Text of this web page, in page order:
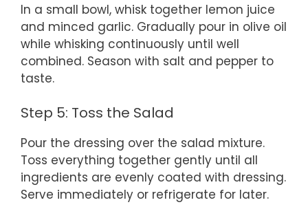
In a small bowl, whisk together lemon juice
and minced garlic. Gradually pour in olive oil
while whisking continuously until well
combined. Season with salt and pepper to
taste.
Step 5: Toss the Salad
Pour the dressing over the salad mixture.
Toss everything together gently until all
ingredients are evenly coated with dressing.
Serve immediately or refrigerate for later.